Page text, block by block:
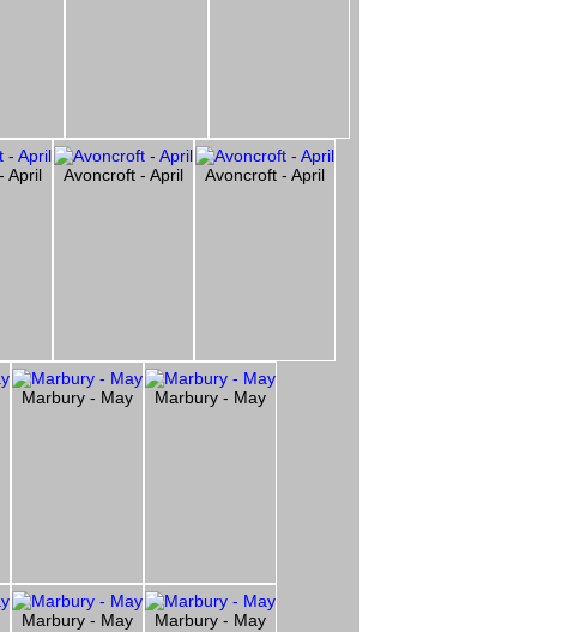
April Avoncroft - April Avoncroft - April
Marbury - May Marbury - May
Marbury - May Marbury - May